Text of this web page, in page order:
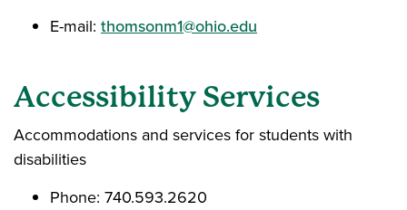
E-mail: thomsonm1@ohio.edu
Accessibility Services
Accommodations and services for students with
disabilities
Phone: 740.593.2620